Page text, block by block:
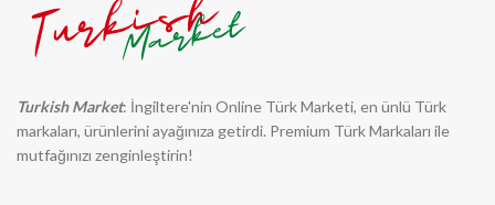
Turkish Market: İngiltere'nin Online Türk Marketi, en ünlü Türk
markaları, ürünlerini ayağınıza getirdi. Premium Türk Markaları ile
mutfağınızı zenginleştirin!